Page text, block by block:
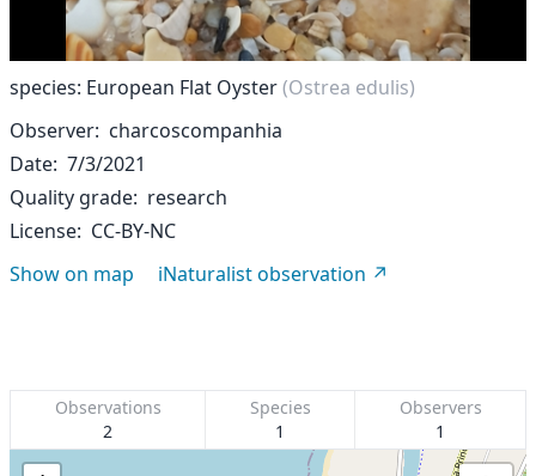
species: European Flat Oyster(Ostrea edulis)
Observer charcoscompanhia
Date 7/3/2021
Quality grade research
License CC-BY-NC
Show on map
iNaturalist observation
Observations
2
Species
1
Observers
1